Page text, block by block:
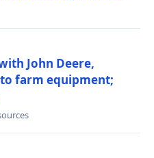
John Deere,
farm equipment;